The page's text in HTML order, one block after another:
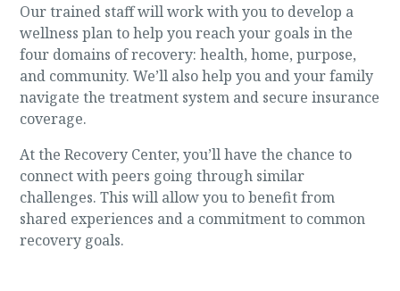
Our trained staff will work with you to develop a
wellness plan to help you reach your goals in the
four domains of recovery: health, home, purpose,
and community. We’ll also help you and your family
navigate the treatment system and secure insurance
coverage.
At the Recovery Center, you’ll have the chance to
connect with peers going through similar
challenges. This will allow you to benefit from
shared experiences and a commitment to common
recovery goals.